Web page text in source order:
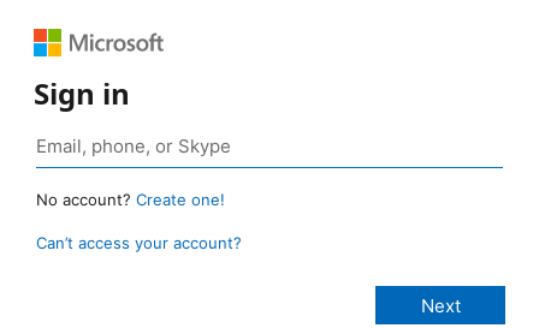
Sign in
No account? Create one!
Can’t access your account?